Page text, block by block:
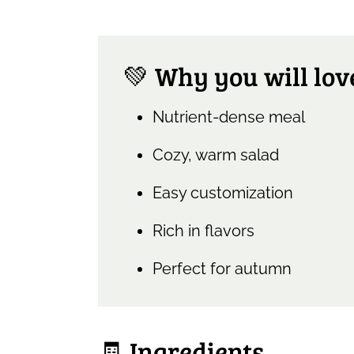
💚 Why you will
Nutrient-dense meal
Cozy, warm salad
Easy customization
Rich in flavors
Perfect for autumn